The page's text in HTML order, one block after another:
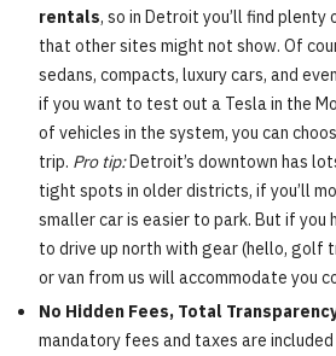
rentals, so in Detroit you’ll find
that other sites might not show. Of
sedans, compacts, luxury cars, and
if you want to test out a Tesla in the
of vehicles in the system, you can
trip. Pro tip:Detroit’s downtown has
tight spots in older districts, if you’ll
smaller car is easier to park. But if you
to drive up north with gear (hello, golf
or van from us will accommodate you
No Hidden Fees, Total
mandatory fees and taxes are